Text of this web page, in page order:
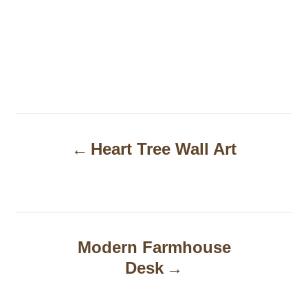
t
Heart Tree Wall Art
Modern Farmhouse
Desk